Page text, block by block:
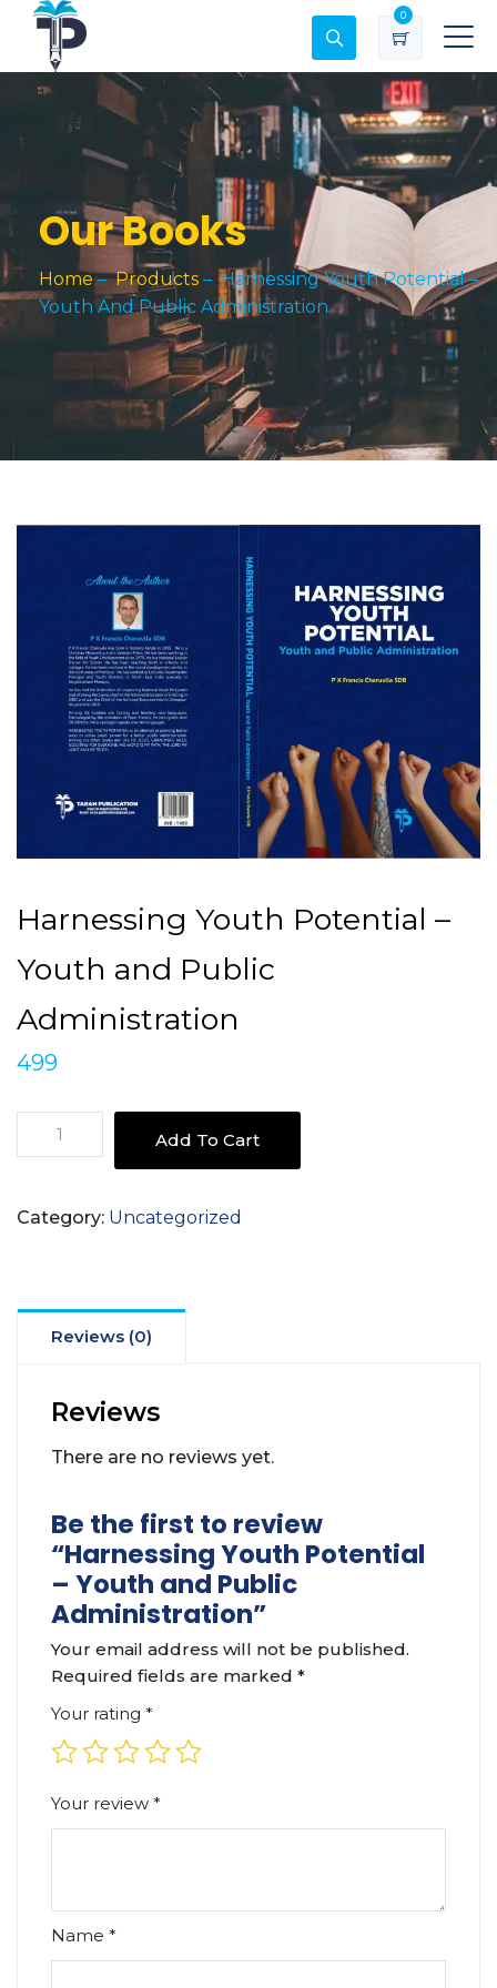
0
Our Books
Home–Products –Harnessing Youth Potential –
Youth And Public Administration
Harnessing Youth Potential –
Youth and Public
Administration
499
Harnessing
Youth
Administration
quantity
Add To Cart
Category: Uncategorized
Reviews (0)
Reviews
There are no reviews yet.
Be the first to review
“Harnessing Youth Potential
– Youth and Public
Administration”
Your email address will not be published.
Required fields are marked *
Your rating *
Your review *
Name *